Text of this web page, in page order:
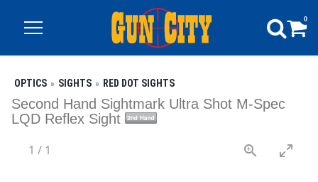
0
OPTICS SIGHTS RED DOT SIGHTS
Second Hand Sightmark Ultra Shot M-Spec
LQD Reflex Sight
1 / 1